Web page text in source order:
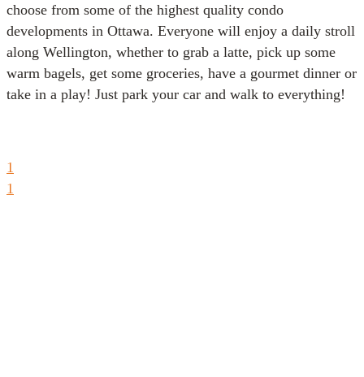
choose from some of the highest quality condo
developments in Ottawa. Everyone will enjoy a daily stroll
along Wellington, whether to grab a latte, pick up some
warm bagels, get some groceries, have a gourmet dinner or
take in a play! Just park your car and walk to everything!
1
1